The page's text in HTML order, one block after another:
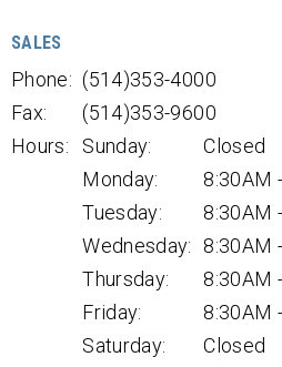
SALES
Phone: (514)353-4000
Fax:
(514)353-9600
Hours:
Sunday:
Closed
Monday:
8:30AM
Tuesday:
8:30AM
Wednesday:
8:30AM
Thursday:
8:30AM
Friday:
8:30AM
Saturday:
Closed